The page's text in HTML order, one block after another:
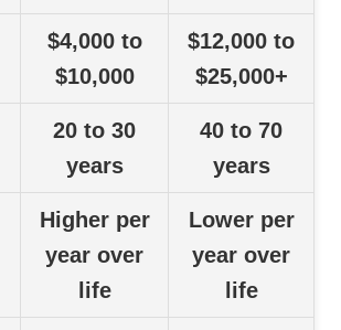
$4,000 to
$10,000
$12,000 to
$25,000+
20 to 30
years
40 to 70
years
Higher per
year over
life
Lower per
year over
life